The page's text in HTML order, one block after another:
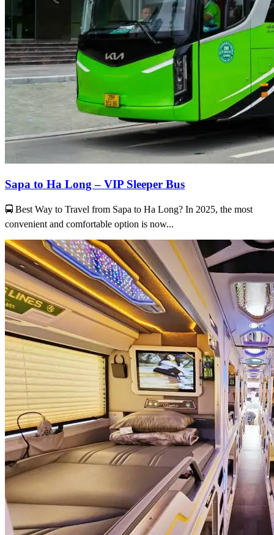
Sapa to Ha Long – VIP Sleeper Bus
🚍 Best Way to Travel from Sapa to Ha Long? In 2025, the most
convenient and comfortable option is now...